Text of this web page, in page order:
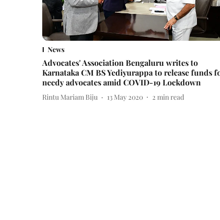
News
Advocates' Association Bengaluru writes to
Karnataka CM BS Yediyurappa to release funds
needy advocates amid COVID-19 Lockdown
Rintu Mariam Biju 13 May 2020 2 min read